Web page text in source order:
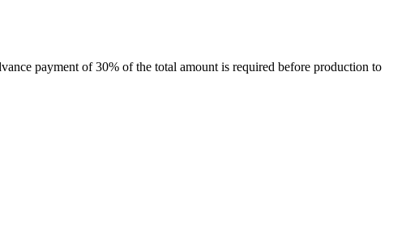
payment of 30% of the total amount is required before production to